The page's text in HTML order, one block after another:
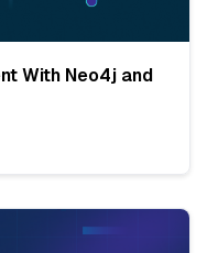
With Neo4j and